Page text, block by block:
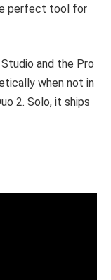
perfect tool for
and the Pro
when not in
2. Solo, it ships